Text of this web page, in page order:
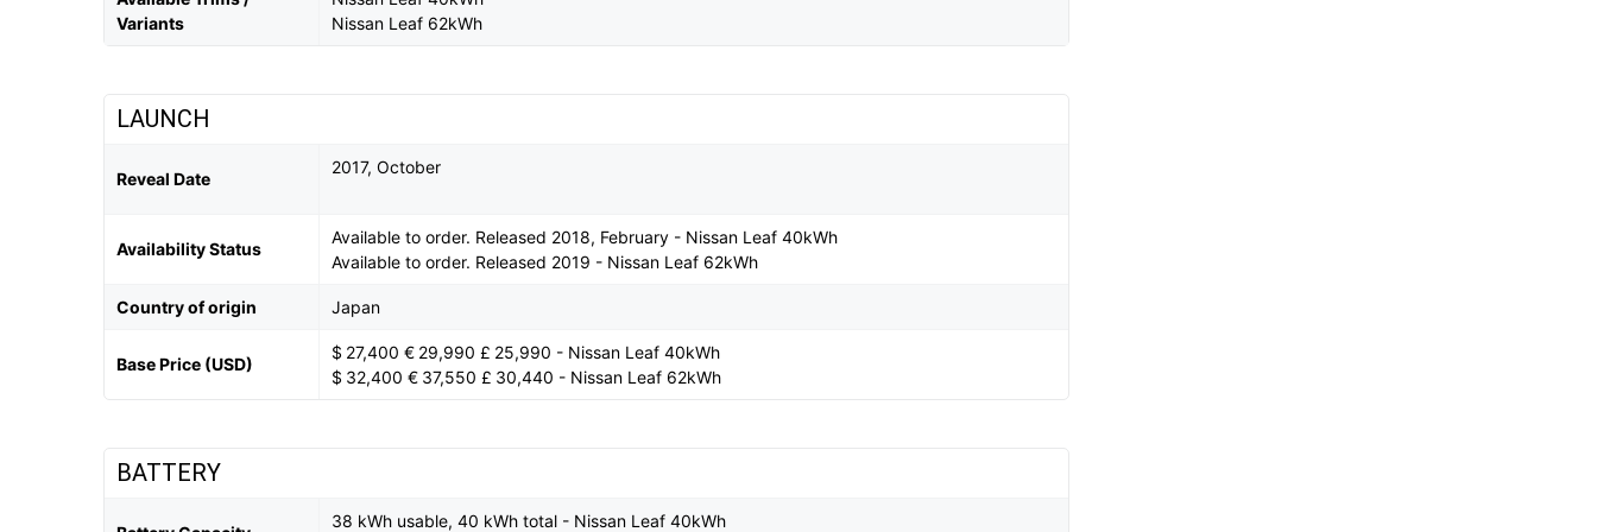
Variants
Nissan Leaf 62kWh
LAUNCH
Reveal Date
2017, October
Availability Status
Available to order. Released 2018, February - Nissan Leaf 40kWh
Available to order. Released 2019 - Nissan Leaf 62kWh
Country of origin Japan
Base Price (USD)
$ 27,400 € 29,990 £ 25,990 - Nissan Leaf 40kWh
$ 32,400 € 37,550 £ 30,440 - Nissan Leaf 62kWh
BATTERY
38 kWh usable, 40 kWh total - Nissan Leaf 40kWh